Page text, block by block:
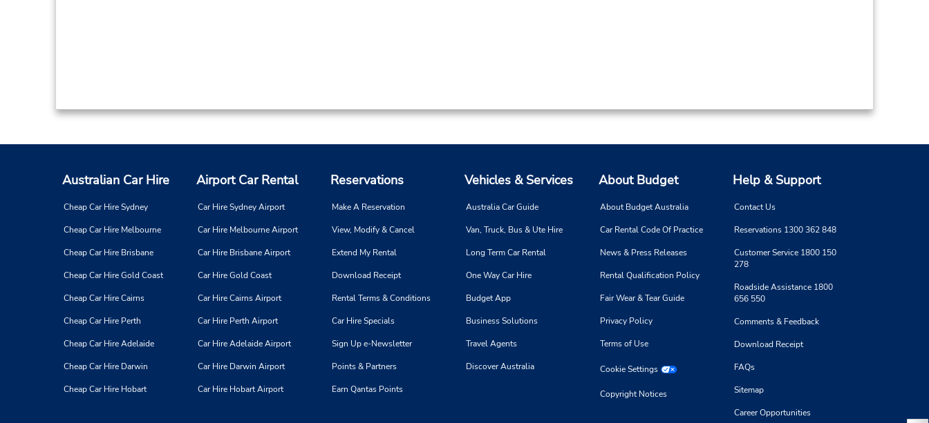
Australian Car Hire
Cheap Car Hire Sydney
Cheap Car Hire Melbourne
Cheap Car Hire Brisbane
Cheap Car Hire Gold Coast
Cheap Car Hire Cairns
Cheap Car Hire Perth
Cheap Car Hire Adelaide
Cheap Car Hire Darwin
Cheap Car Hire Hobart
Airport Car Rental
Car Hire Sydney Airport
Car Hire Melbourne Airport
Car Hire Brisbane Airport
Car Hire Gold Coast
Car Hire Cairns Airport
Car Hire Perth Airport
Car Hire Adelaide Airport
Car Hire Darwin Airport
Car Hire Hobart Airport
Reservations
Make A Reservation
View, Modify & Cancel
Extend My Rental
Download Receipt
Rental Terms & Conditions
Car Hire Specials
Sign Up e-Newsletter
Points & Partners
Earn Qantas Points
Vehicles & Services
Australia Car Guide
Van, Truck, Bus & Ute Hire
Long Term Car Rental
One Way Car Hire
Budget App
Business Solutions
Travel Agents
Discover Australia
About Budget
About Budget Australia
Car Rental Code Of Practice
News & Press Releases
Rental Qualification Policy
Fair Wear & Tear Guide
Privacy Policy
Terms of Use
Cookie Settings
Copyright Notices
Help & Support
Contact Us
Reservations 1300 362 848
Customer Service 1800 150
278
Roadside Assistance 1800
656 550
Comments & Feedback
Download Receipt
FAQs
Sitemap
Career Opportunities